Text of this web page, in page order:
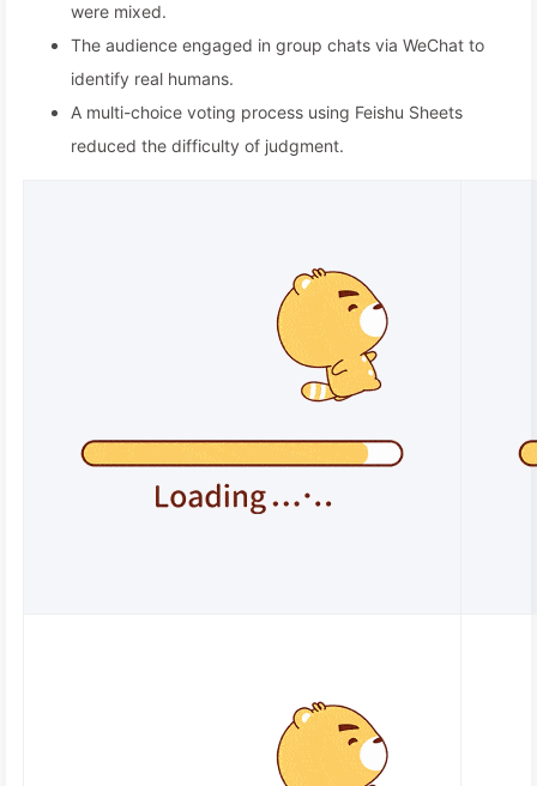
were mixed.
The audience engaged in group chats via WeChat to
identify real humans.
A multi-choice voting process using Feishu Sheets
reduced the difficulty of judgment.